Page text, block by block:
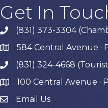
Get In
phone(831) 373-3304
map584 Central Avenue ·
phone(831) 324-4668
map 100 Central Avenue ·
Email Us